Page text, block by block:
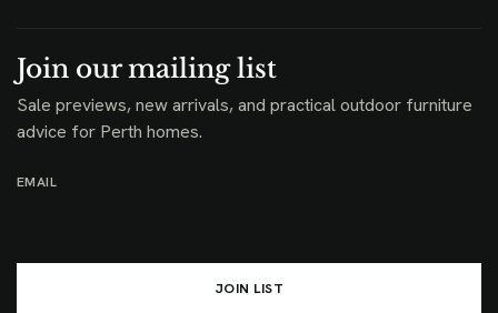
Join our mailing list
Sale previews, new arrivals, and practical outdoor furniture
advice for Perth homes.
EMAIL
JOIN LIST